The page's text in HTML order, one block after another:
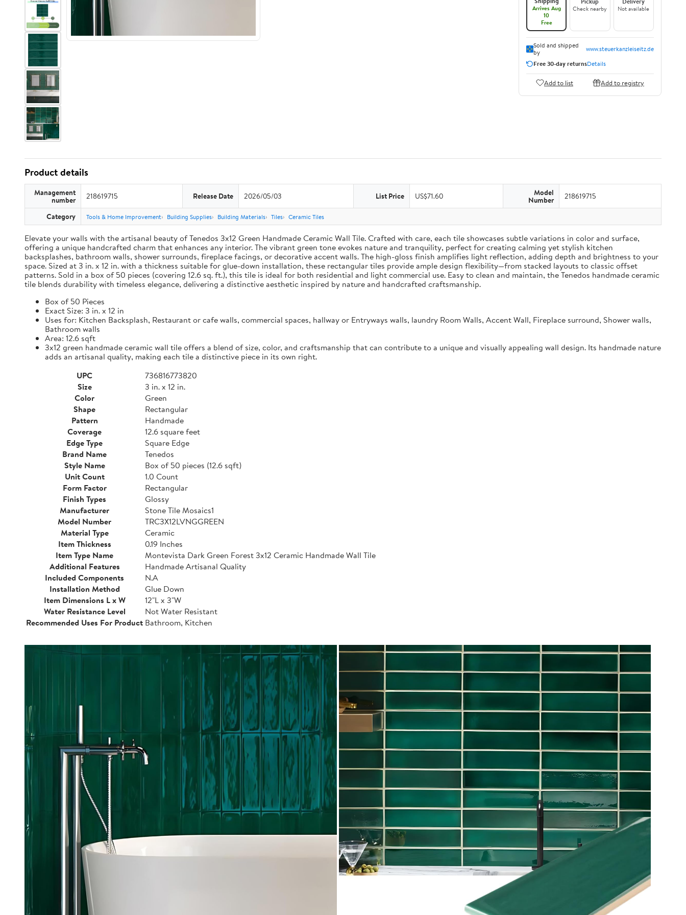
Arrives Aug
10
Free
Check nearby Not available
Sold and shipped
by
www.steuerkanzleiseitz.de
Free 30-day returnsDetails
Add to list Add to registry
Product details
Management
number 218619715 Release Date 2026/05/03 List Price US$71.60 Model
Number 218619715
Category Tools & Home Improvement Building Supplies Building Materials Tiles Ceramic Tiles
Elevate your walls with the artisanal beauty of Tenedos 3x12 Green Handmade Ceramic Wall Tile. Crafted with care, each tile showcases subtle variations in color and surface,
offering a unique handcrafted charm that enhances any interior. The vibrant green tone evokes nature and tranquility, perfect for creating calming yet stylish kitchen
backsplashes, bathroom walls, shower surrounds, fireplace facings, or decorative accent walls. The high-gloss finish amplifies light reflection, adding depth and brightness to your
space. Sized at 3 in. x 12 in. with a thickness suitable for glue-down installation, these rectangular tiles provide ample design flexibility—from stacked layouts to classic offset
patterns. Sold in a box of 50 pieces (covering 12.6 sq. ft.), this tile is ideal for both residential and light commercial use. Easy to clean and maintain, the Tenedos handmade ceramic
tile blends durability with timeless elegance, delivering a distinctive aesthetic inspired by nature and handcrafted craftsmanship.
Box of 50 Pieces
Exact Size: 3 in. x 12 in
Uses for: Kitchen Backsplash, Restaurant or cafe walls, commercial spaces, hallway or Entryways walls, laundry Room Walls, Accent Wall, Fireplace surround, Shower walls,
Bathroom walls
Area: 12.6 sqft
3x12 green handmade ceramic wall tile offers a blend of size, color, and craftsmanship that can contribute to a unique and visually appealing wall design. Its handmade nature
adds an artisanal quality, making each tile a distinctive piece in its own right.
UPC
736816773820
Size
3 in. x 12 in.
Color
Green
Shape
Rectangular
Pattern
Handmade
Coverage
12.6 square feet
Edge Type
Square Edge
Brand Name
Tenedos
Style Name
Box of 50 pieces (12.6 sqft)
Unit Count
1.0 Count
Form Factor
Rectangular
Finish Types
Glossy
Manufacturer
Stone Tile Mosaics1
Model Number
TRC3X12LVNGGREEN
Material Type
Ceramic
Item Thickness
0.19 Inches
Item Type Name
Montevista Dark Green Forest 3x12 Ceramic Handmade Wall Tile
Additional Features
Handmade Artisanal Quality
Included Components
N.A
Installation Method
Glue Down
Item Dimensions L x W
12"L x 3"W
Water Resistance Level
Not Water Resistant
Recommended Uses For Product Bathroom, Kitchen